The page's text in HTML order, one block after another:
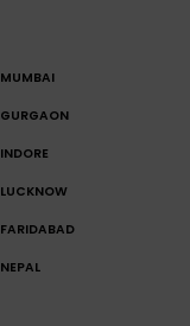
MUMBAI
GURGAON
INDORE
LUCKNOW
FARIDABAD
NEPAL